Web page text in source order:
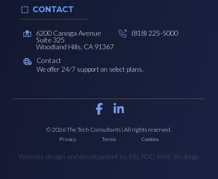
CONTACT
6200 Canoga Avenue
Suite 325
Woodland Hills, CA 91367
(818) 225-5000
Contact
We offer 24/7 support on select plans.
© 2026 The Tech Consultants | All rights reserved.
Privacy Terms Cookies
Website design and development by PXLPOD Web Strategy